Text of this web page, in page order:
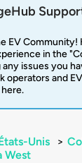
EV Community!
in the
any issues you
operators and
Unis >
West